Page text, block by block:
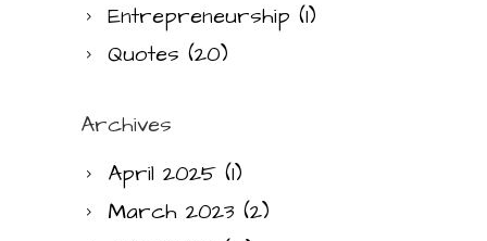
Entrepreneurship (1)
Quotes (20)
Archives
April 2025 (1)
March 2023 (2)